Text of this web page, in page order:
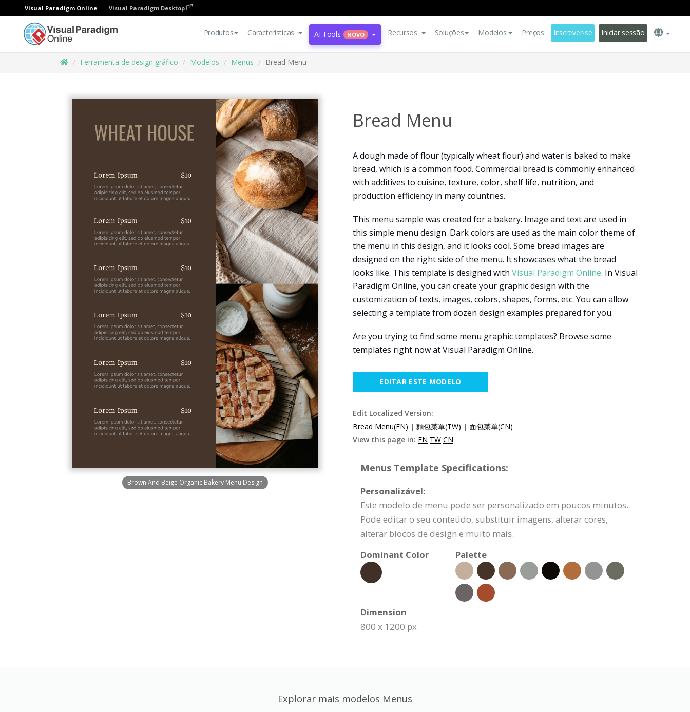
Visual Paradigm Online Visual Paradigm Desktop
Produtos Características AI Tools NOVO Recursos Soluções Modelos Preços Inscrever-se Iniciar sessão
Ferramenta de design gráfico Modelos Menus Bread Menu
Brown And Beige Organic Bakery Menu Design
Bread Menu
A dough made of flour (typically wheat flour) and water is baked to make
bread, which is a common food. Commercial bread is commonly enhanced
with additives to cuisine, texture, color, shelf life, nutrition, and
production efficiency in many countries.
This menu sample was created for a bakery. Image and text are used in
this simple menu design. Dark colors are used as the main color theme of
the menu in this design, and it looks cool. Some bread images are
designed on the right side of the menu. It showcases what the bread
looks like. This template is designed with Visual Paradigm Online. In Visual
Paradigm Online, you can create your graphic design with the
customization of texts, images, colors, shapes, forms, etc. You can allow
selecting a template from dozen design examples prepared for you.
Are you trying to find some menu graphic templates? Browse some
templates right now at Visual Paradigm Online.
EDITAR ESTE MODELO
Edit Localized Version:
Bread Menu(EN) | 麵包菜單(TW) | 面包菜单(CN)
View this page in: EN TW CN
Menus Template Specifications:
Personalizável:
Este modelo de menu pode ser personalizado em poucos minutos.
Pode editar o seu conteúdo, substituir imagens, alterar cores,
alterar blocos de design e muito mais.
Dominant Color
Palette
Dimension
800 x 1200 px
Explorar mais modelos Menus